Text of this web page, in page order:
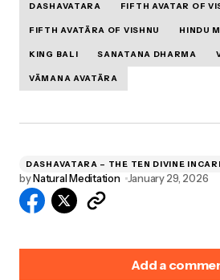
DASHAVATARA FIFTH AVATAR OF
FIFTH AVATĀRA OF VISHNU HINDU
KING BALI SANATANA DHARMA
VĀMANA AVATĀRA
DASHAVATARA – THE TEN DIVINE
byNatural Meditation January 29, 2026
Add a